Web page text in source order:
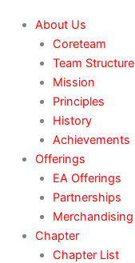
About Us
Coreteam
Team Structure
Mission
Principles
History
Achievements
Offerings
EA Offerings
Partnerships
Merchandising
Chapter
Chapter List